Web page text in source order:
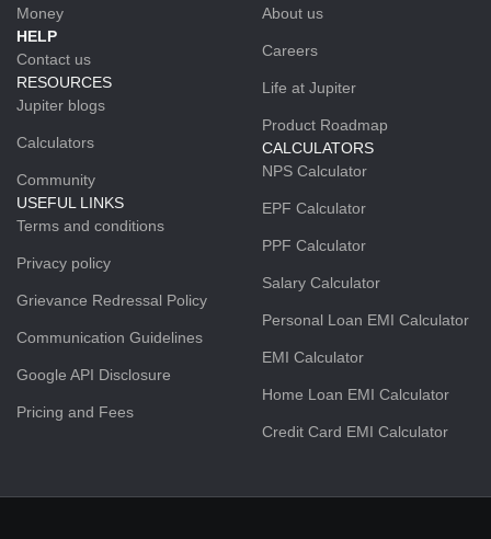
Money
HELP
Contact us
RESOURCES
Jupiter blogs
Calculators
Community
USEFUL LINKS
Terms and conditions
Privacy policy
Grievance Redressal Policy
Communication Guidelines
Google API Disclosure
Pricing and Fees
About us
Careers
Life at Jupiter
Product Roadmap
CALCULATORS
NPS Calculator
EPF Calculator
PPF Calculator
Salary Calculator
Personal Loan EMI Calculator
EMI Calculator
Home Loan EMI Calculator
Credit Card EMI Calculator